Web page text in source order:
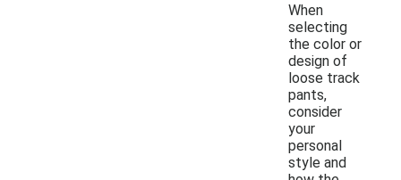
When
selecting
the color or
design of
loose track
pants,
consider
your
personal
style and